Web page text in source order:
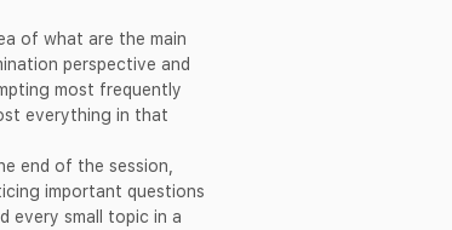
of what are the main
perspective and
most frequently
everything in that
end of the session,
important questions
every small topic in a